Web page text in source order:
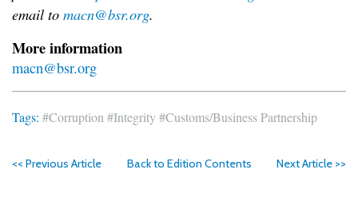
email to macn@bsr.org.
More information
macn@bsr.org
Tags: #Corruption #Integrity #Customs/Business Partnership
<< Previous Article Back to Edition Contents Next Article >>